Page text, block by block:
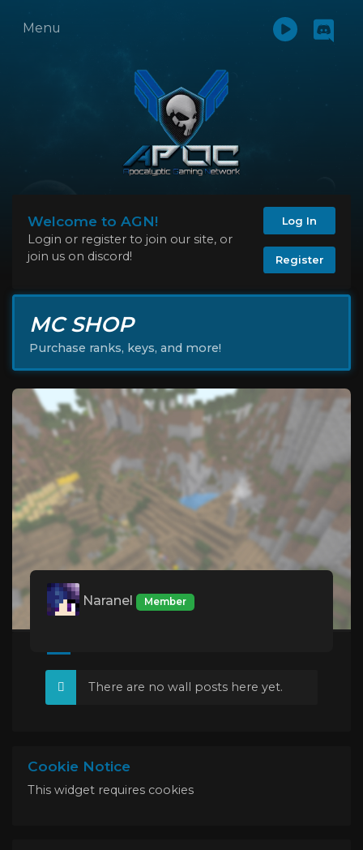
Menu
Welcome to AGN!
Login or register to join our site, or
join us on discord!
Log In
Register
MC SHOP
Purchase ranks, keys, and more!
Naranel Member
There are no wall posts here yet.
Cookie Notice
This widget requires cookies